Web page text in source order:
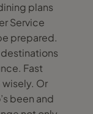
plans
Service
prepared.
destinations
Fast
wisely. Or
been and